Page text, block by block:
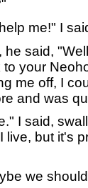
me!" I
said,
your
me off, I
and was
I said,
live, but it's
we